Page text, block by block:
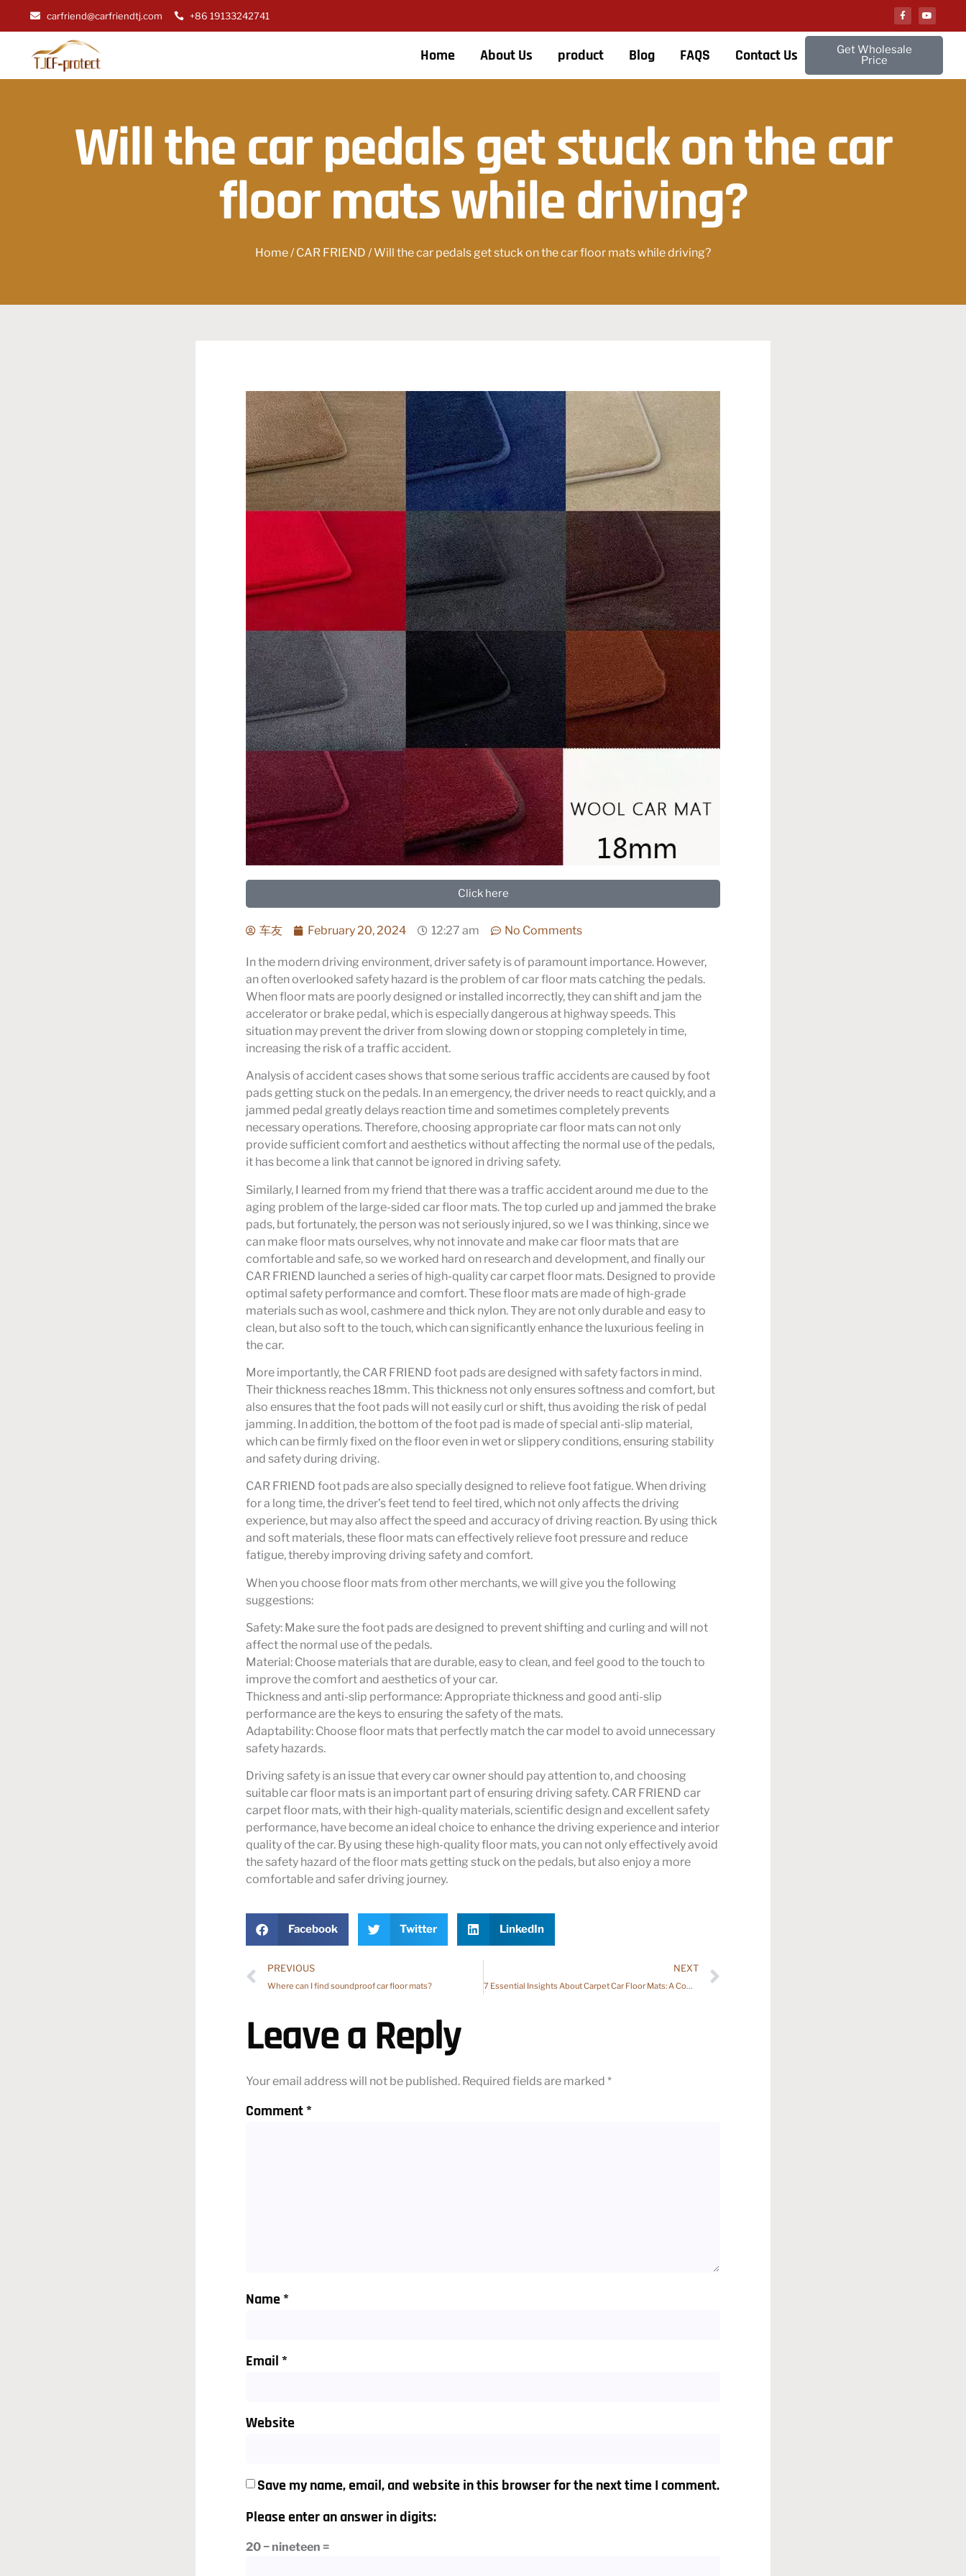
carfriend@carfriendtj.com +86 19133242741
Home About Us product Blog FAQS Contact Us
Get Wholesale
Price
Will the car pedals get stuck on the car
floor mats while driving?
Home/CAR FRIEND / Will the car pedals get stuck on the car floor mats while driving?
Click here
车友 February 20, 2024 12:27 am No Comments
In the modern driving environment, driver safety is of paramount importance. However,
an often overlooked safety hazard is the problem of car floor mats catching the pedals.
When floor mats are poorly designed or installed incorrectly, they can shift and jam the
accelerator or brake pedal, which is especially dangerous at highway speeds. This
situation may prevent the driver from slowing down or stopping completely in time,
increasing the risk of a traffic accident.
Analysis of accident cases shows that some serious traffic accidents are caused by foot
pads getting stuck on the pedals. In an emergency, the driver needs to react quickly, and a
jammed pedal greatly delays reaction time and sometimes completely prevents
necessary operations. Therefore, choosing appropriate car floor mats can not only
provide sufficient comfort and aesthetics without affecting the normal use of the pedals,
it has become a link that cannot be ignored in driving safety.
Similarly, I learned from my friend that there was a traffic accident around me due to the
aging problem of the large-sided car floor mats. The top curled up and jammed the brake
pads, but fortunately, the person was not seriously injured, so we I was thinking, since we
can make floor mats ourselves, why not innovate and make car floor mats that are
comfortable and safe, so we worked hard on research and development, and finally our
CAR FRIEND launched a series of high-quality car carpet floor mats. Designed to provide
optimal safety performance and comfort. These floor mats are made of high-grade
materials such as wool, cashmere and thick nylon. They are not only durable and easy to
clean, but also soft to the touch, which can significantly enhance the luxurious feeling in
the car.
More importantly, the CAR FRIEND foot pads are designed with safety factors in mind.
Their thickness reaches 18mm. This thickness not only ensures softness and comfort, but
also ensures that the foot pads will not easily curl or shift, thus avoiding the risk of pedal
jamming. In addition, the bottom of the foot pad is made of special anti-slip material,
which can be firmly fixed on the floor even in wet or slippery conditions, ensuring stability
and safety during driving.
CAR FRIEND foot pads are also specially designed to relieve foot fatigue. When driving
for a long time, the driver’s feet tend to feel tired, which not only affects the driving
experience, but may also affect the speed and accuracy of driving reaction. By using thick
and soft materials, these floor mats can effectively relieve foot pressure and reduce
fatigue, thereby improving driving safety and comfort.
When you choose floor mats from other merchants, we will give you the following
suggestions:
Safety: Make sure the foot pads are designed to prevent shifting and curling and will not
affect the normal use of the pedals.
Material: Choose materials that are durable, easy to clean, and feel good to the touch to
improve the comfort and aesthetics of your car.
Thickness and anti-slip performance: Appropriate thickness and good anti-slip
performance are the keys to ensuring the safety of the mats.
Adaptability: Choose floor mats that perfectly match the car model to avoid unnecessary
safety hazards.
Driving safety is an issue that every car owner should pay attention to, and choosing
suitable car floor mats is an important part of ensuring driving safety. CAR FRIEND car
carpet floor mats, with their high-quality materials, scientific design and excellent safety
performance, have become an ideal choice to enhance the driving experience and interior
quality of the car. By using these high-quality floor mats, you can not only effectively avoid
the safety hazard of the floor mats getting stuck on the pedals, but also enjoy a more
comfortable and safer driving journey.
Facebook Twitter LinkedIn
PREVIOUS
Where can I find soundproof car floor mats?
NEXT
7 Essential Insights About Carpet Car Floor Mats: A Comprehensive Guide
Leave a Reply
Your email address will not be published. Required fields are marked *
Comment*
Name*
Email*
Website
Save my name, email, and website in this browser for the next time I comment.
Please enter an answer in digits:
20 − nineteen =